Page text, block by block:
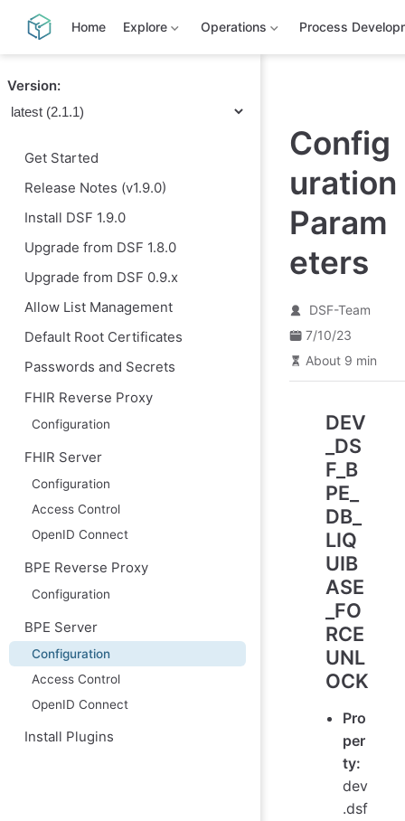
Home Explore Operations Process
Version:
Get Started
Release Notes (v1.9.0)
Install DSF 1.9.0
Upgrade from DSF 1.8.0
Upgrade from DSF 0.9.x
Allow List Management
Default Root Certificates
Passwords and Secrets
FHIR Reverse Proxy
Configuration
FHIR Server
Configuration
Access Control
OpenID Connect
BPE Reverse Proxy
Configuration
BPE Server
Configuration
Access Control
OpenID Connect
Install Plugins
Config
uration
Param
eters
DSF-Team
7/10/23
About 9 min
DEV
_DS
F_B
PE_
DB_
LIQ
UIB
ASE
_FO
RCE
UNL
OCK
Pro
per
ty:
dev
.dsf